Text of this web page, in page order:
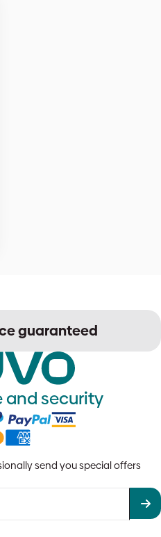
guaranteed
and security
send you special offers